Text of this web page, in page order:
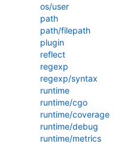
os/user
path
path/filepath
plugin
reflect
regexp
regexp/syntax
runtime
runtime/cgo
runtime/coverage
runtime/debug
runtime/metrics